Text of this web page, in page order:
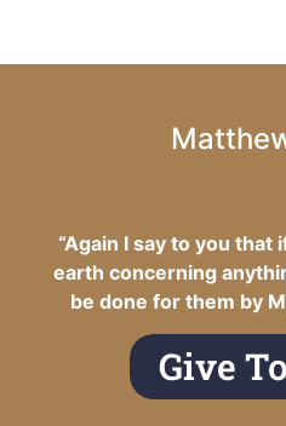
“Again I say to you
earth concerning
be done for them by
Give